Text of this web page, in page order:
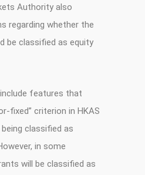
Authority also
regarding whether the
be classified as equity
features that
fixed” criterion in HKAS
classified as
in some
will be classified as